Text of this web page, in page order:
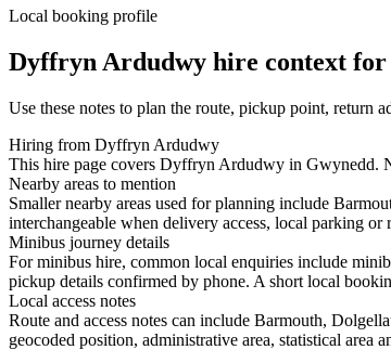
Local booking profile
Dyffryn Ardudwy hire context for
Use these notes to plan the route, pickup point, return
Hiring from Dyffryn Ardudwy
This hire page covers Dyffryn Ardudwy in Gwynedd.
Nearby areas to mention
Smaller nearby areas used for planning include
interchangeable when delivery access, local parking or
Minibus journey details
For minibus hire, common local enquiries include
pickup details confirmed by phone. A short local
Local access notes
Route and access notes can include Barmouth,
geocoded position, administrative area, statistical area